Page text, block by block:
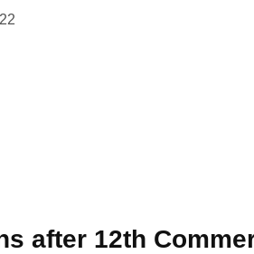
after 12th